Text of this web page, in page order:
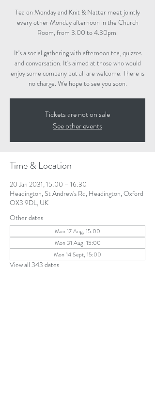
Tea on Monday and Knit & Natter meet jointly
every other Monday afternoon in the Church
Room, from 3.00 to 4.30pm.
It's a social gathering with afternoon tea, quizzes
and conversation. It's aimed at those who would
enjoy some company but all are welcome. There is
no charge. We hope to see you soon.
Tickets are not on sale
See other events
Time & Location
20 Jan 2031, 15:00 – 16:30
Headington, St Andrew's Rd, Headington, Oxford
OX3 9DL, UK
Other dates
Mon 17 Aug, 15:00
Mon 31 Aug, 15:00
Mon 14 Sept, 15:00
View all 343 dates